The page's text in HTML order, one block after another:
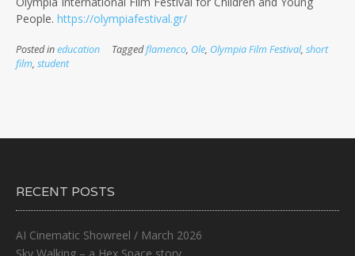
People. https://olympiafestival.gr/
Posted ineducation Taggedflamenco, Ole, Olympia Film Festival, short
film, student
RECENT POSTS
AI Cinematic Showreel / March 2026